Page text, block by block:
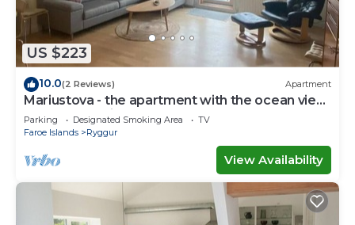
accuracy describing this Apartment, please let us
know.
US $223
10.0(2 Reviews) Apartment
Mariustova - the apartment with the ocean view
close to the airport
Parking Designated Smoking Area
TV
Faroe Islands
Ryggur
View Availability